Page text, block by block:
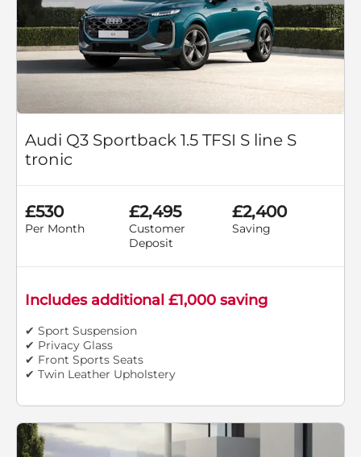
Audi Q3 Sportback 1.5 TFSI S line S
tronic
£530
Per Month
£2,495
Customer
Deposit
£2,400
Saving
Includes additional £1,000 saving
✔ Sport Suspension
✔ Privacy Glass
✔ Front Sports Seats
✔ Twin Leather Upholstery